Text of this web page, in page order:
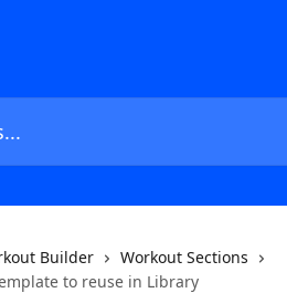
Builder
Workout Sections
to reuse in Library